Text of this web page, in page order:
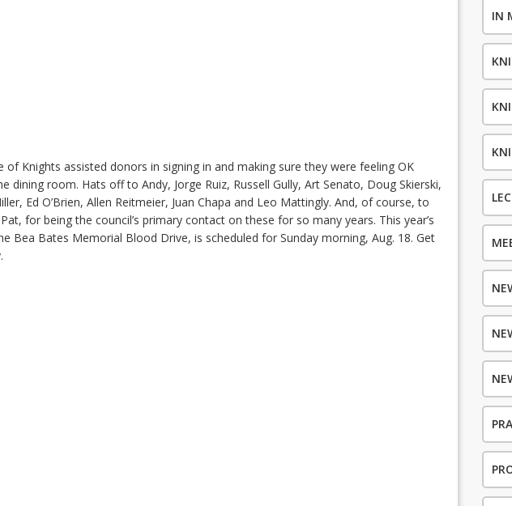
of Knights assisted donors in signing in and making sure they were feeling OK
dining room. Hats off to Andy, Jorge Ruiz, Russell Gully, Art Senato, Doug Skierski,
Ed O’Brien, Allen Reitmeier, Juan Chapa and Leo Mattingly. And, of course, to
for being the council’s primary contact on these for so many years. This year’s
Bea Bates Memorial Blood Drive, is scheduled for Sunday morning, Aug. 18. Get
IN